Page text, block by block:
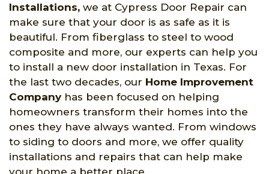
Installations, we at Cypress Door Repair can
make sure that your door is as safe as it is
beautiful. From fiberglass to steel to wood
composite and more, our experts can help you
to install a new door installation in Texas. For
the last two decades, our Home Improvement
Companyhas been focused on helping
homeowners transform their homes into the
ones they have always wanted. From windows
to siding to doors and more, we offer quality
installations and repairs that can help make
your home a better place.